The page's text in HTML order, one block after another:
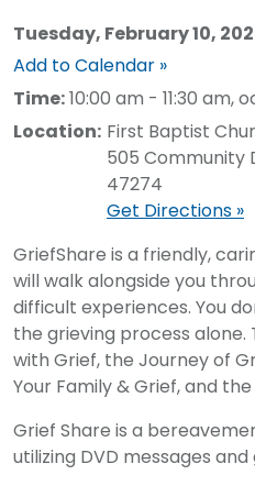
Tuesday, February 10,
Add to Calendar »
Time:10:00 am - 11:30 am,
Location: First Baptist
505 Community
47274
Get Directions »
GriefShare is a friendly,
will walk alongside you
difficult experiences. You
the grieving process alone.
with Grief, the Journey of
Your Family & Grief, and
Grief Share is a
utilizing DVD messages and